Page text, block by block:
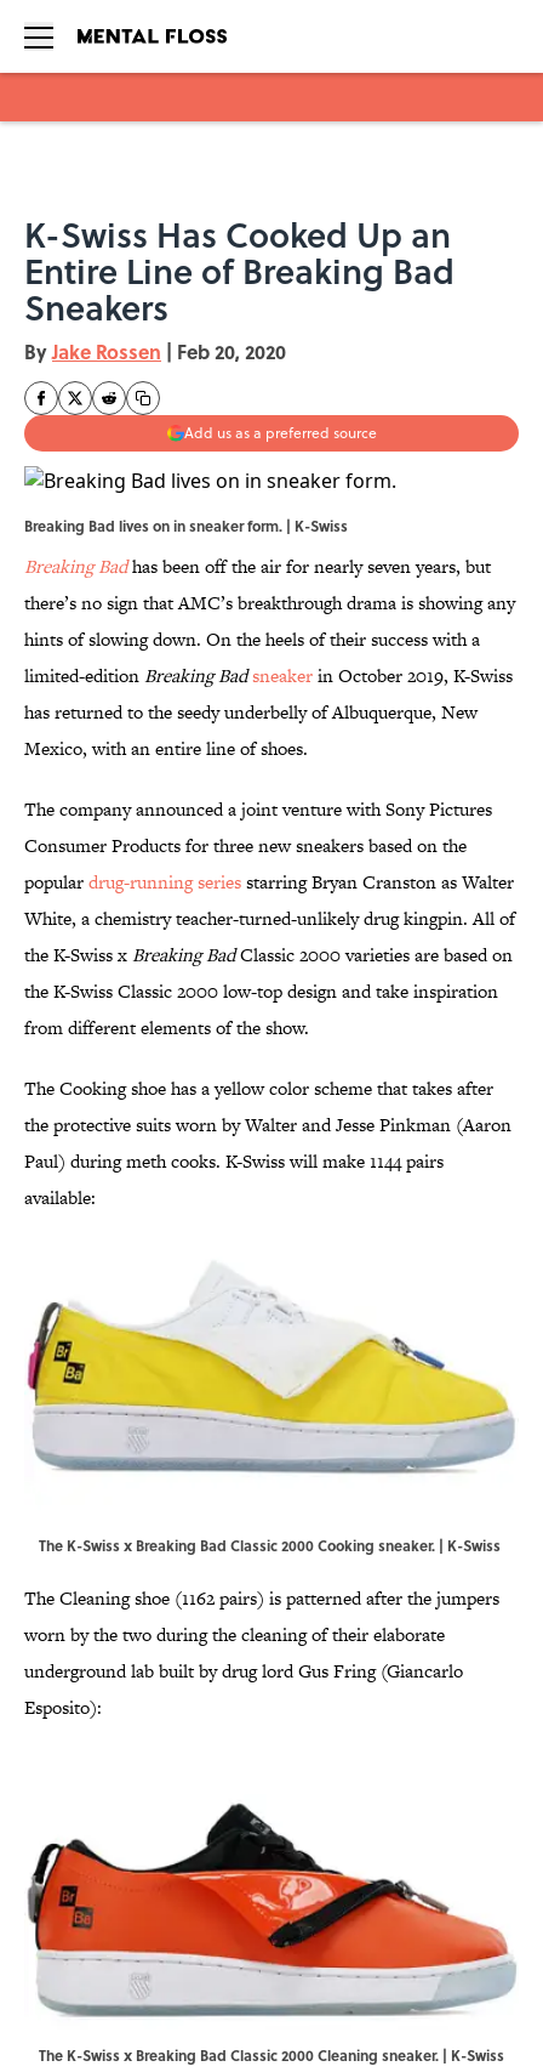
K-Swiss Has Cooked Up an
Entire Line of Breaking Bad
Sneakers
ByJake Rossen | Feb 20, 2020
Add us as a preferred source
Breaking Bad lives on in sneaker form. | K-Swiss
Breaking Badhas been off the air for nearly seven years, but
there’s no sign that AMC’s breakthrough drama is showing any
hints of slowing down. On the heels of their success with a
limited-editionBreaking Badsneakerin October 2019, K-Swiss
has returned to the seedy underbelly of Albuquerque, New
Mexico, with an entire line of shoes.
The company announced a joint venture with Sony Pictures
Consumer Products for three new sneakers based on the
populardrug-running seriesstarring Bryan Cranston as Walter
White, a chemistry teacher-turned-unlikely drug kingpin. All of
the K-Swiss xBreaking BadClassic 2000 varieties are based on
the K-Swiss Classic 2000 low-top design and take inspiration
from different elements of the show.
The Cooking shoe has a yellow color scheme that takes after
the protective suits worn by Walter and Jesse Pinkman (Aaron
Paul) during meth cooks. K-Swiss will make 1144 pairs
available:
The K-Swiss x Breaking Bad Classic 2000 Cooking sneaker. | K-Swiss
The Cleaning shoe (1162 pairs) is patterned after the jumpers
worn by the two during the cleaning of their elaborate
underground lab built by drug lord Gus Fring (Giancarlo
Esposito):
The K-Swiss x Breaking Bad Classic 2000 Cleaning sneaker. | K-Swiss